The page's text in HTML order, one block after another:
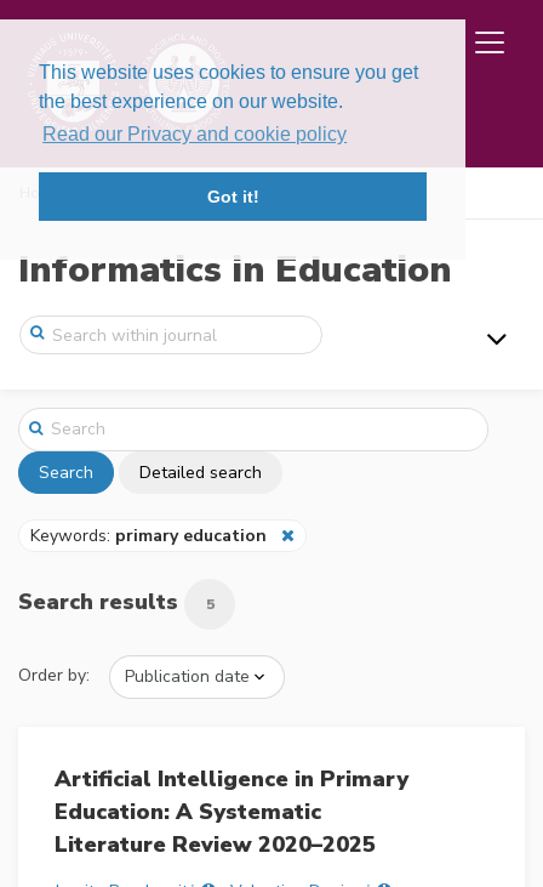
This website uses cookies to ensure you get
the best experience on our website.
Read our Privacy and cookie policy
Got it!
Informatics in Education
Search Detailed search
Keywords: primary education
Search results 5
Order by:
Artificial Intelligence in Primary
Education: A Systematic
Literature Review 2020–2025